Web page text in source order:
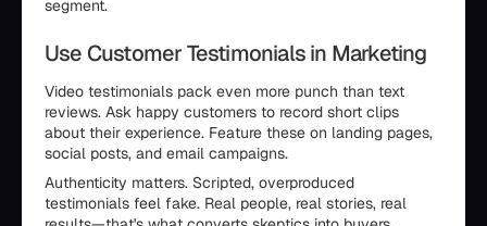
segment.
Use Customer Testimonials in Marketing
Video testimonials pack even more punch than text
reviews. Ask happy customers to record short clips
about their experience. Feature these on landing pages,
social posts, and email campaigns.
Authenticity matters. Scripted, overproduced
testimonials feel fake. Real people, real stories, real